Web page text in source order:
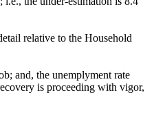
relative to the Household
and, the unemplyment rate
is proceeding with vigor,